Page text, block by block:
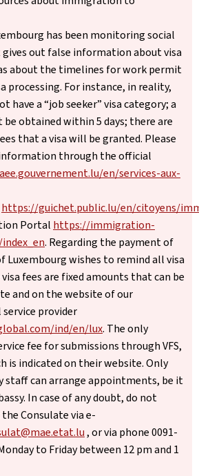
has been monitoring social
out false information about visa
about the timelines for work permit
processing. For instance, in reality,
have a “job seeker” visa category; a
obtained within 5 days; there are
that a visa will be granted. Please
through the official
en/services-aux-
https://guichet.public.lu/en/citoyens/
Portal https://immigration-
. Regarding the payment of
Luxembourg wishes to remind all visa
fees are fixed amounts that can be
and on the website of our
provider
ind/en/lux. The only
fee for submissions through VFS,
is indicated on their website. Only
staff can arrange appointments, be it
In case of any doubt, do not
Consulate via e-
, or via phone 0091-
to Friday between 12 pm and 1